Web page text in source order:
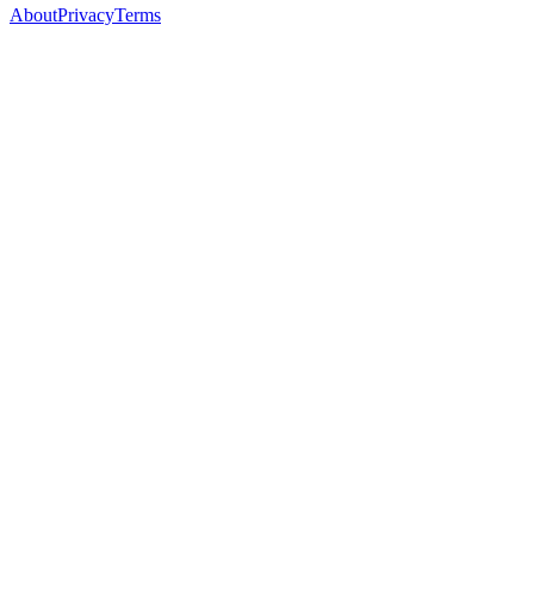
AboutPrivacyTerms